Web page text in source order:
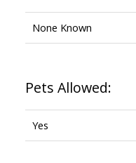
None Known
Pets Allowed:
Yes